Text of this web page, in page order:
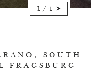
1 / 4
SOUTH
FRAGSBURG